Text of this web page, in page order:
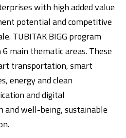
with high added value
potential and competitive
TUBITAK BIGG program
main thematic areas. These
transportation, smart
energy and clean
and digital
well-being, sustainable